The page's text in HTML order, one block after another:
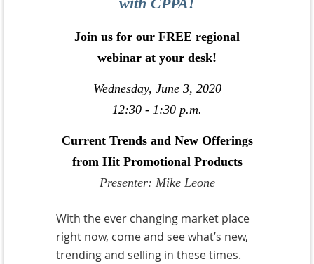
Join us for our FREE regional
webinar at your desk!
Wednesday, June 3, 2020
12:30 - 1:30 p.m.
Current Trends and New Offerings
from Hit Promotional Products
Presenter: Mike Leone
With the ever changing market place
right now, come and see what’s new,
trending and selling in these times.